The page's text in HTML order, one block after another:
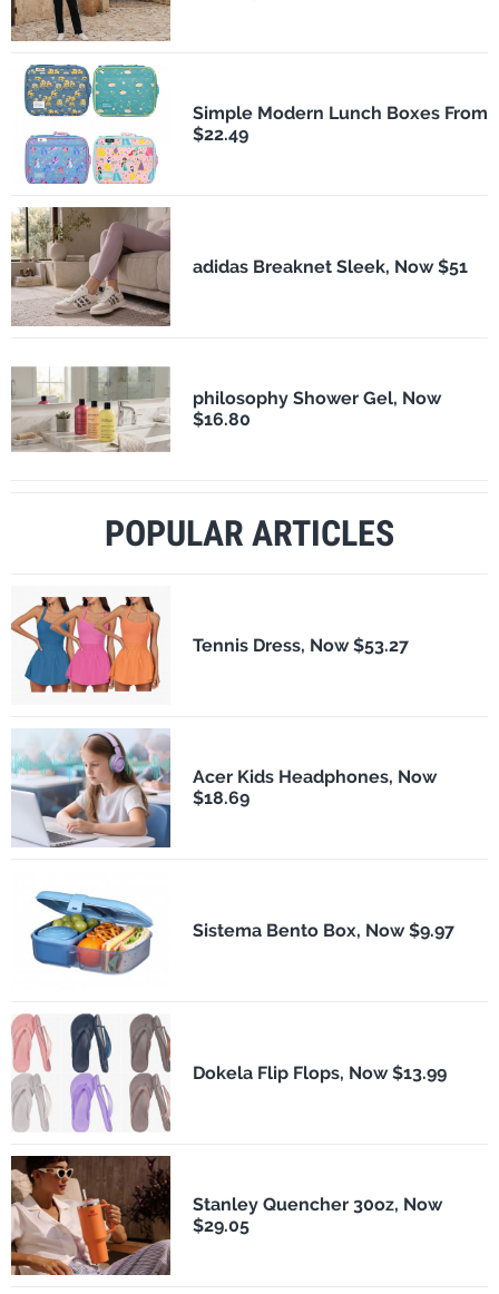
Simple Modern Lunch Boxes From
$22.49
adidas Breaknet Sleek, Now $51
philosophy Shower Gel, Now
$16.80
POPULAR ARTICLES
Tennis Dress, Now $53.27
Acer Kids Headphones, Now
$18.69
Sistema Bento Box, Now $9.97
Dokela Flip Flops, Now $13.99
Stanley Quencher 30oz, Now
$29.05